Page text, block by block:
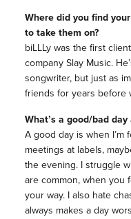
Where did you find
to take them on?
biLLLy was the first
company Slay Music.
songwriter, but just as
friends for years before
What’s a good/bad
A good day is when I’m
meetings at labels,
the evening. I struggle
are common, when you
your way. I also hate
always makes a day